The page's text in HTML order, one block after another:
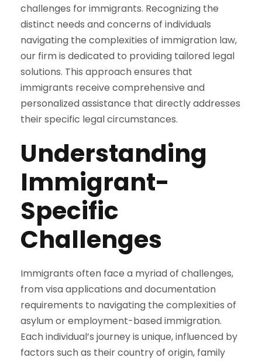
challenges for immigrants. Recognizing the
distinct needs and concerns of individuals
navigating the complexities of immigration law,
our firm is dedicated to providing tailored legal
solutions. This approach ensures that
immigrants receive comprehensive and
personalized assistance that directly addresses
their specific legal circumstances.
Understanding
Immigrant-
Specific
Challenges
Immigrants often face a myriad of challenges,
from visa applications and documentation
requirements to navigating the complexities of
asylum or employment-based immigration.
Each individual’s journey is unique, influenced by
factors such as their country of origin, family